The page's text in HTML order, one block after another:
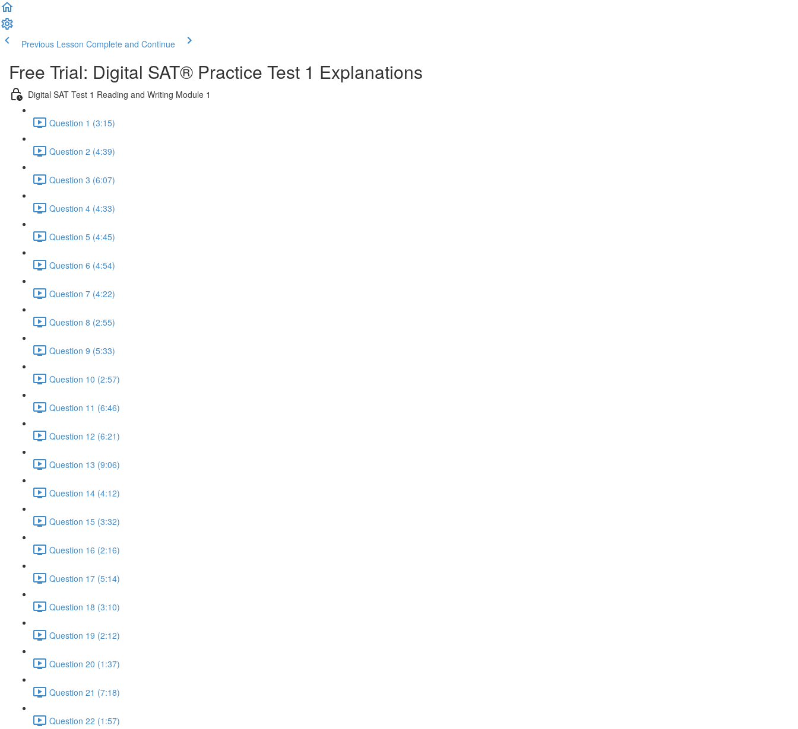
Previous Lesson Complete and Continue
Free Trial: Digital SAT® Practice Test 1 Explanations
Digital SAT Test 1 Reading and Writing Module 1
Question 1 (3:15)
Question 2 (4:39)
Question 3 (6:07)
Question 4 (4:33)
Question 5 (4:45)
Question 6 (4:54)
Question 7 (4:22)
Question 8 (2:55)
Question 9 (5:33)
Question 10 (2:57)
Question 11 (6:46)
Question 12 (6:21)
Question 13 (9:06)
Question 14 (4:12)
Question 15 (3:32)
Question 16 (2:16)
Question 17 (5:14)
Question 18 (3:10)
Question 19 (2:12)
Question 20 (1:37)
Question 21 (7:18)
Question 22 (1:57)